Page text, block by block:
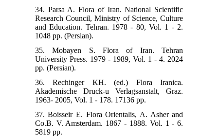
34. Parsa A. Flora of Iran. National Scientific
Research Council, Ministry of Science, Culture
and Education. Tehran. 1978 - 80, Vol. 1 - 2.
1048 pp. (Persian).
35. Mobayen S. Flora of Iran. Tehran
University Press. 1979 - 1989, Vol. 1 - 4. 2024
pp. (Persian).
36. Rechinger KH. (ed.) Flora Iranica.
Akademische Druck-u Verlagsanstalt, Graz.
1963- 2005, Vol. 1 - 178. 17136 pp.
37. Boisseir E. Flora Orientalis, A. Asher and
Co.B. V. Amsterdam. 1867 - 1888. Vol. 1 - 6.
5819 pp.